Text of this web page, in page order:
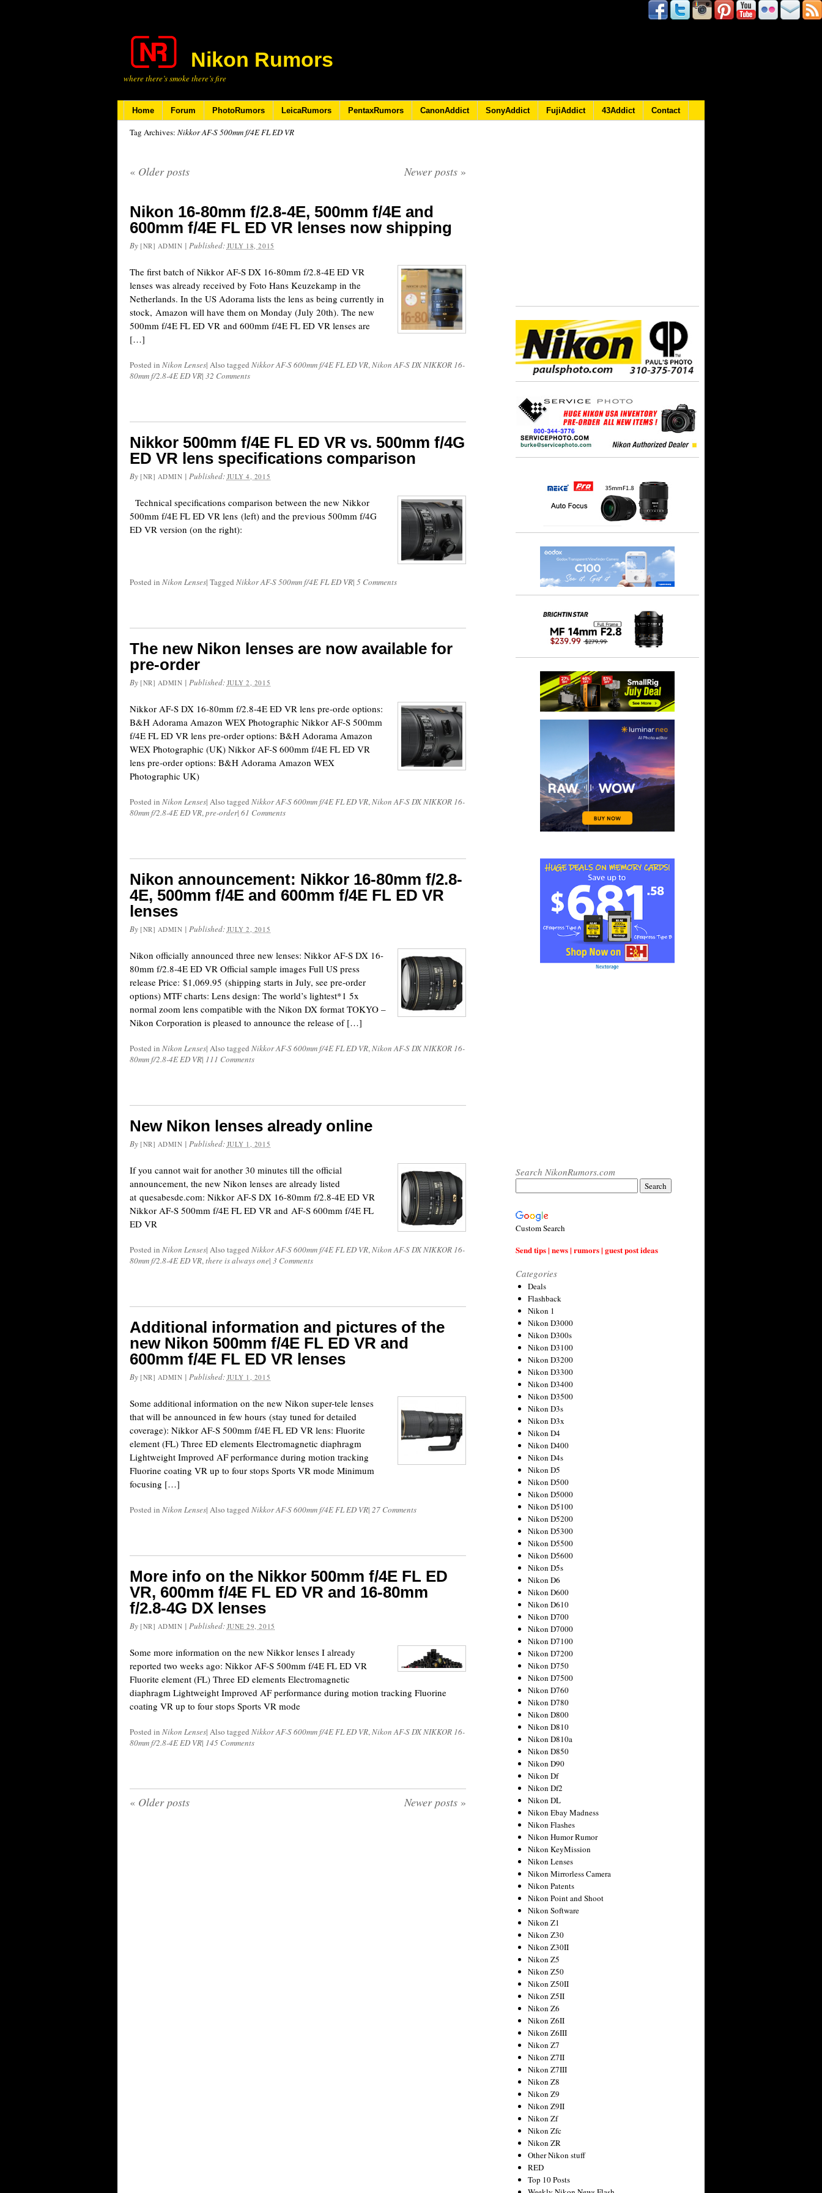
Nikon Rumors
where there’s smoke there’s fire
Home Forum PhotoRumors LeicaRumors PentaxRumors CanonAddict SonyAddict FujiAddict 43Addict Contact
Tag Archives: Nikkor AF-S 500mm f/4E FL ED VR
« Older posts Newer posts »
Nikon 16-80mm f/2.8-4E, 500mm f/4E and
600mm f/4E FL ED VR lenses now shipping
By [NR] ADMIN | Published: JULY 18, 2015
The first batch of Nikkor AF-S DX 16-80mm f/2.8-4E ED VR
lenses was already received by Foto Hans Keuzekamp in the
Netherlands. In the US Adorama lists the lens as being currently in
stock, Amazon will have them on Monday (July 20th). The new
500mm f/4E FL ED VR and 600mm f/4E FL ED VR lenses are
[…]
Posted in Nikon Lenses| Also tagged Nikkor AF-S 600mm f/4E FL ED VR,Nikon AF-S DX NIKKOR 16-
80mm f/2.8-4E ED VR| 32 Comments
Nikkor 500mm f/4E FL ED VR vs. 500mm f/4G
ED VR lens specifications comparison
By [NR] ADMIN | Published: JULY 4, 2015
Technical specifications comparison between the new Nikkor
500mm f/4E FL ED VR lens (left) and the previous 500mm f/4G
ED VR version (on the right):
Posted in Nikon Lenses| Tagged Nikkor AF-S 500mm f/4E FL ED VR| 5 Comments
The new Nikon lenses are now available for
pre-order
By [NR] ADMIN | Published: JULY 2, 2015
Nikkor AF-S DX 16-80mm f/2.8-4E ED VR lens pre-orde options:
B&H Adorama Amazon WEX Photographic Nikkor AF-S 500mm
f/4E FL ED VR lens pre-order options: B&H Adorama Amazon
WEX Photographic (UK) Nikkor AF-S 600mm f/4E FL ED VR
lens pre-order options: B&H Adorama Amazon WEX
Photographic UK)
Posted in Nikon Lenses| Also tagged Nikkor AF-S 600mm f/4E FL ED VR,Nikon AF-S DX NIKKOR 16-
80mm f/2.8-4E ED VR,pre-order| 61 Comments
Nikon announcement: Nikkor 16-80mm f/2.8-
4E, 500mm f/4E and 600mm f/4E FL ED VR
lenses
By [NR] ADMIN | Published: JULY 2, 2015
Nikon officially announced three new lenses: Nikkor AF-S DX 16-
80mm f/2.8-4E ED VR Official sample images Full US press
release Price: $1,069.95 (shipping starts in July, see pre-order
options) MTF charts: Lens design: The world’s lightest*1 5x
normal zoom lens compatible with the Nikon DX format TOKYO –
Nikon Corporation is pleased to announce the release of […]
Posted in Nikon Lenses| Also tagged Nikkor AF-S 600mm f/4E FL ED VR,Nikon AF-S DX NIKKOR 16-
80mm f/2.8-4E ED VR| 111 Comments
New Nikon lenses already online
By [NR] ADMIN | Published: JULY 1, 2015
If you cannot wait for another 30 minutes till the official
announcement, the new Nikon lenses are already listed
at quesabesde.com: Nikkor AF-S DX 16-80mm f/2.8-4E ED VR
Nikkor AF-S 500mm f/4E FL ED VR and AF-S 600mm f/4E FL
ED VR
Posted in Nikon Lenses| Also tagged Nikkor AF-S 600mm f/4E FL ED VR,Nikon AF-S DX NIKKOR 16-
80mm f/2.8-4E ED VR,there is always one| 3 Comments
Additional information and pictures of the
new Nikon 500mm f/4E FL ED VR and
600mm f/4E FL ED VR lenses
By [NR] ADMIN | Published: JULY 1, 2015
Some additional information on the new Nikon super-tele lenses
that will be announced in few hours (stay tuned for detailed
coverage): Nikkor AF-S 500mm f/4E FL ED VR lens: Fluorite
element (FL) Three ED elements Electromagnetic diaphragm
Lightweight Improved AF performance during motion tracking
Fluorine coating VR up to four stops Sports VR mode Minimum
focusing […]
Posted in Nikon Lenses| Also tagged Nikkor AF-S 600mm f/4E FL ED VR| 27 Comments
More info on the Nikkor 500mm f/4E FL ED
VR, 600mm f/4E FL ED VR and 16-80mm
f/2.8-4G DX lenses
By [NR] ADMIN | Published: JUNE 29, 2015
Some more information on the new Nikkor lenses I already
reported two weeks ago: Nikkor AF-S 500mm f/4E FL ED VR
Fluorite element (FL) Three ED elements Electromagnetic
diaphragm Lightweight Improved AF performance during motion tracking Fluorine
coating VR up to four stops Sports VR mode
Posted in Nikon Lenses| Also tagged Nikkor AF-S 600mm f/4E FL ED VR,Nikon AF-S DX NIKKOR 16-
80mm f/2.8-4E ED VR| 145 Comments
« Older posts Newer posts »
Search NikonRumors.com
Custom Search
Send tips | news | rumors | guest post ideas
Categories
Deals
Flashback
Nikon 1
Nikon D3000
Nikon D300s
Nikon D3100
Nikon D3200
Nikon D3300
Nikon D3400
Nikon D3500
Nikon D3s
Nikon D3x
Nikon D4
Nikon D400
Nikon D4s
Nikon D5
Nikon D500
Nikon D5000
Nikon D5100
Nikon D5200
Nikon D5300
Nikon D5500
Nikon D5600
Nikon D5s
Nikon D6
Nikon D600
Nikon D610
Nikon D700
Nikon D7000
Nikon D7100
Nikon D7200
Nikon D750
Nikon D7500
Nikon D760
Nikon D780
Nikon D800
Nikon D810
Nikon D810a
Nikon D850
Nikon D90
Nikon Df
Nikon Df2
Nikon DL
Nikon Ebay Madness
Nikon Flashes
Nikon Humor Rumor
Nikon KeyMission
Nikon Lenses
Nikon Mirrorless Camera
Nikon Patents
Nikon Point and Shoot
Nikon Software
Nikon Z1
Nikon Z30
Nikon Z30II
Nikon Z5
Nikon Z50
Nikon Z50II
Nikon Z5II
Nikon Z6
Nikon Z6II
Nikon Z6III
Nikon Z7
Nikon Z7II
Nikon Z7III
Nikon Z8
Nikon Z9
Nikon Z9II
Nikon Zf
Nikon Zfc
Nikon ZR
Other Nikon stuff
RED
Top 10 Posts